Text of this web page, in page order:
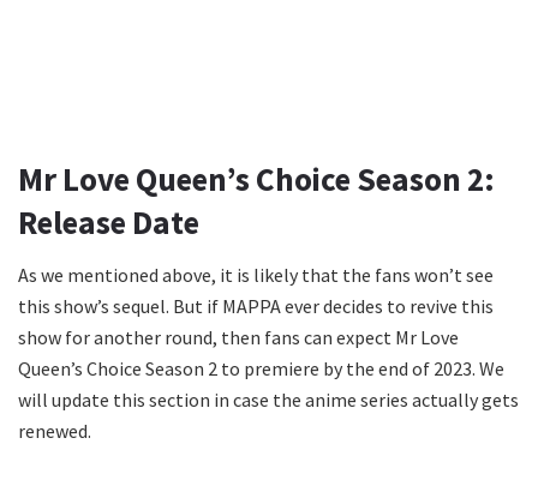
Mr Love Queen’s Choice Season 2:
Release Date
As we mentioned above, it is likely that the fans won’t see
this show’s sequel. But if MAPPA ever decides to revive this
show for another round, then fans can expect Mr Love
Queen’s Choice Season 2 to premiere by the end of 2023. We
will update this section in case the anime series actually gets
renewed.